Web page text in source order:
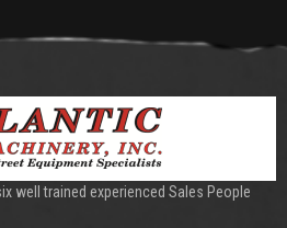
well trained experienced Sales People